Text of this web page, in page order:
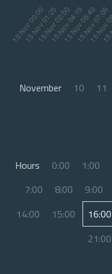
November 10 11
Hours 0:00 1:00
7:00
8:00 9:00
14:00
15:00 16:00
21:00